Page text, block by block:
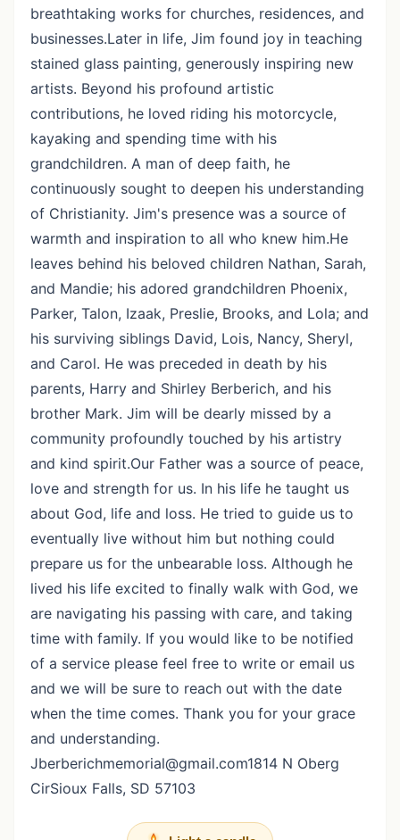
breathtaking works for churches, residences, and
businesses.Later in life, Jim found joy in teaching
stained glass painting, generously inspiring new
artists. Beyond his profound artistic
contributions, he loved riding his motorcycle,
kayaking and spending time with his
grandchildren. A man of deep faith, he
continuously sought to deepen his understanding
of Christianity. Jim's presence was a source of
warmth and inspiration to all who knew him.He
leaves behind his beloved children Nathan, Sarah,
and Mandie; his adored grandchildren Phoenix,
Parker, Talon, Izaak, Preslie, Brooks, and Lola; and
his surviving siblings David, Lois, Nancy, Sheryl,
and Carol. He was preceded in death by his
parents, Harry and Shirley Berberich, and his
brother Mark. Jim will be dearly missed by a
community profoundly touched by his artistry
and kind spirit.Our Father was a source of peace,
love and strength for us. In his life he taught us
about God, life and loss. He tried to guide us to
eventually live without him but nothing could
prepare us for the unbearable loss. Although he
lived his life excited to finally walk with God, we
are navigating his passing with care, and taking
time with family. If you would like to be notified
of a service please feel free to write or email us
and we will be sure to reach out with the date
when the time comes. Thank you for your grace
and understanding.
Jberberichmemorial@gmail.com1814 N Oberg
CirSioux Falls, SD 57103